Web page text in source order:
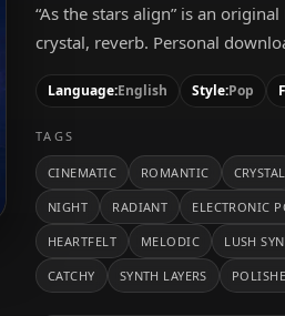
“As the stars align” is an
crystal, reverb. Personal
Language:English Style:Pop
TAGS
CINEMATIC ROMANTIC CRYSTAL
NIGHT RADIANT ELECTRONIC
HEARTFELT MELODIC LUSH
CATCHY SYNTH LAYERS